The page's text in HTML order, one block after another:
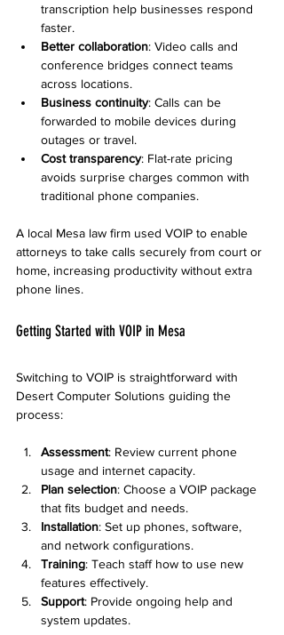
transcription help businesses respond
faster.
Better collaboration: Video calls and
conference bridges connect teams
across locations.
Business continuity: Calls can be
forwarded to mobile devices during
outages or travel.
Cost transparency: Flat-rate pricing
avoids surprise charges common with
traditional phone companies.
A local Mesa law firm used VOIP to enable
attorneys to take calls securely from court or
home, increasing productivity without extra
phone lines.
Getting Started with VOIP in Mesa
Switching to VOIP is straightforward with
Desert Computer Solutions guiding the
process:
Assessment: Review current phone
usage and internet capacity.
Plan selection: Choose a VOIP package
that fits budget and needs.
Installation: Set up phones, software,
and network configurations.
Training: Teach staff how to use new
features effectively.
Support: Provide ongoing help and
system updates.